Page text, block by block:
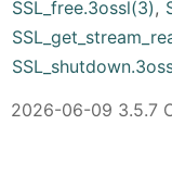
SSL_free.3ossl(3),
2026-06-09 3.5.7